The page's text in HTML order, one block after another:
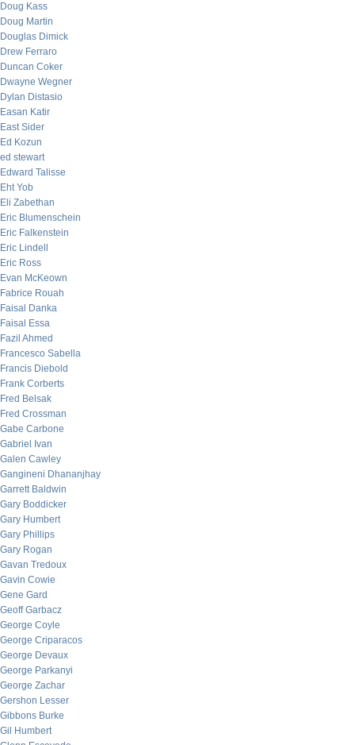
Doug Kass
Doug Martin
Douglas Dimick
Drew Ferraro
Duncan Coker
Dwayne Wegner
Dylan Distasio
Easan Katir
East Sider
Ed Kozun
ed stewart
Edward Talisse
Eht Yob
Eli Zabethan
Eric Blumenschein
Eric Falkenstein
Eric Lindell
Eric Ross
Evan McKeown
Fabrice Rouah
Faisal Danka
Faisal Essa
Fazil Ahmed
Francesco Sabella
Francis Diebold
Frank Corberts
Fred Belsak
Fred Crossman
Gabe Carbone
Gabriel Ivan
Galen Cawley
Gangineni Dhananjhay
Garrett Baldwin
Gary Boddicker
Gary Humbert
Gary Phillips
Gary Rogan
Gavan Tredoux
Gavin Cowie
Gene Gard
Geoff Garbacz
George Coyle
George Criparacos
George Devaux
George Parkanyi
George Zachar
Gershon Lesser
Gibbons Burke
Gil Humbert